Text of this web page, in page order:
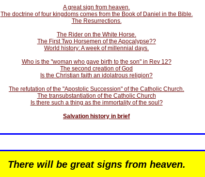
A great sign from heaven.
The doctrine of four kingdoms comes from the Book of Daniel in the Bible.
The Resurrections.
The Rider on the White Horse.
The First Two Horsemen of the Apocalypse??
World history: A week of millennial days.
Who is the "woman who gave birth to the son" in Rev 12?
The second creation of God
Is the Christian faith an idolatrous religion?
The refutation of the "Apostolic Succession" of the Catholic Church.
The transubstantiation of the Catholic Church
Is there such a thing as the immortality of the soul?
Salvation history in brief
There will be great signs from heaven.